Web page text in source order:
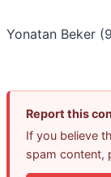
Yonatan Beker
Report this
If you believe
spam content,